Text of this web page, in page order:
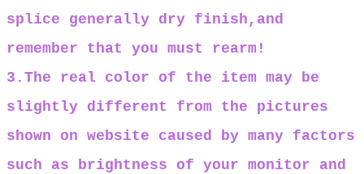
splice generally dry finish,and
remember that you must rearm!
3.The real color of the item may be
slightly different from the pictures
shown on website caused by many factors
such as brightness of your monitor and